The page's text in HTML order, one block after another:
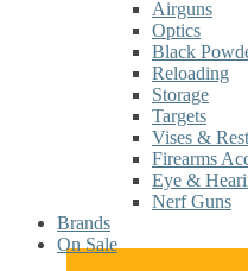
Airguns
Optics
Black
Reloading
Storage
Targets
Vises &
Firearms
Eye &
Nerf Guns
Brands
On Sale